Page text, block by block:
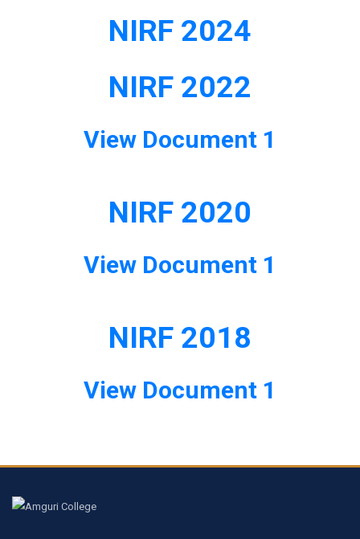
NIRF 2024
NIRF 2022
View Document 1
NIRF 2020
View Document 1
NIRF 2018
View Document 1